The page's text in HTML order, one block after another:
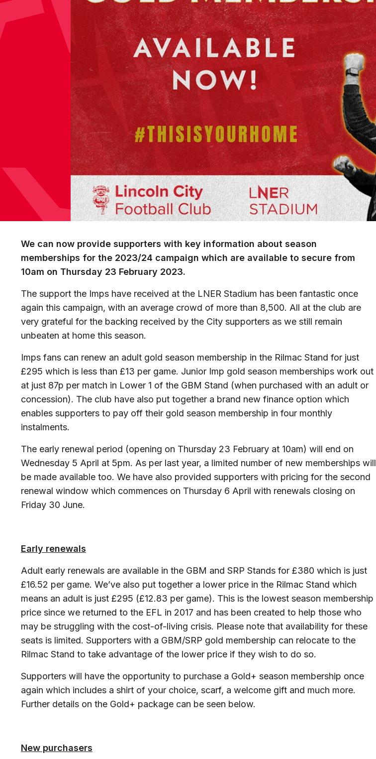
We can now provide supporters with key information about season
memberships for the 2023/24 campaign which are available to secure from
10am on Thursday 23 February 2023.
The support the Imps have received at the LNER Stadium has been fantastic once
again this campaign, with an average crowd of more than 8,500. All at the club are
very grateful for the backing received by the City supporters as we still remain
unbeaten at home this season.
Imps fans can renew an adult gold season membership in the Rilmac Stand for just
£295 which is less than £13 per game. Junior Imp gold season memberships work out
at just 87p per match in Lower 1 of the GBM Stand (when purchased with an adult or
concession). The club have also put together a brand new finance option which
enables supporters to pay off their gold season membership in four monthly
instalments.
The early renewal period (opening on Thursday 23 February at 10am) will end on
Wednesday 5 April at 5pm. As per last year, a limited number of new memberships will
be made available too. We have also provided supporters with pricing for the second
renewal window which commences on Thursday 6 April with renewals closing on
Friday 30 June.
Early renewals
Adult early renewals are available in the GBM and SRP Stands for £380 which is just
£16.52 per game. We’ve also put together a lower price in the Rilmac Stand which
means an adult is just £295 (£12.83 per game). This is the lowest season membership
price since we returned to the EFL in 2017 and has been created to help those who
may be struggling with the cost-of-living crisis. Please note that availability for these
seats is limited. Supporters with a GBM/SRP gold membership can relocate to the
Rilmac Stand to take advantage of the lower price if they wish to do so.
Supporters will have the opportunity to purchase a Gold+ season membership once
again which includes a shirt of your choice, scarf, a welcome gift and much more.
Further details on the Gold+ package can be seen below.
New purchasers